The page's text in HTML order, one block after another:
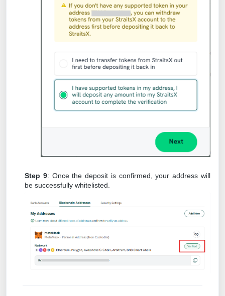
Step 9: Once the deposit is confirmed, your address will
be successfully whitelisted.